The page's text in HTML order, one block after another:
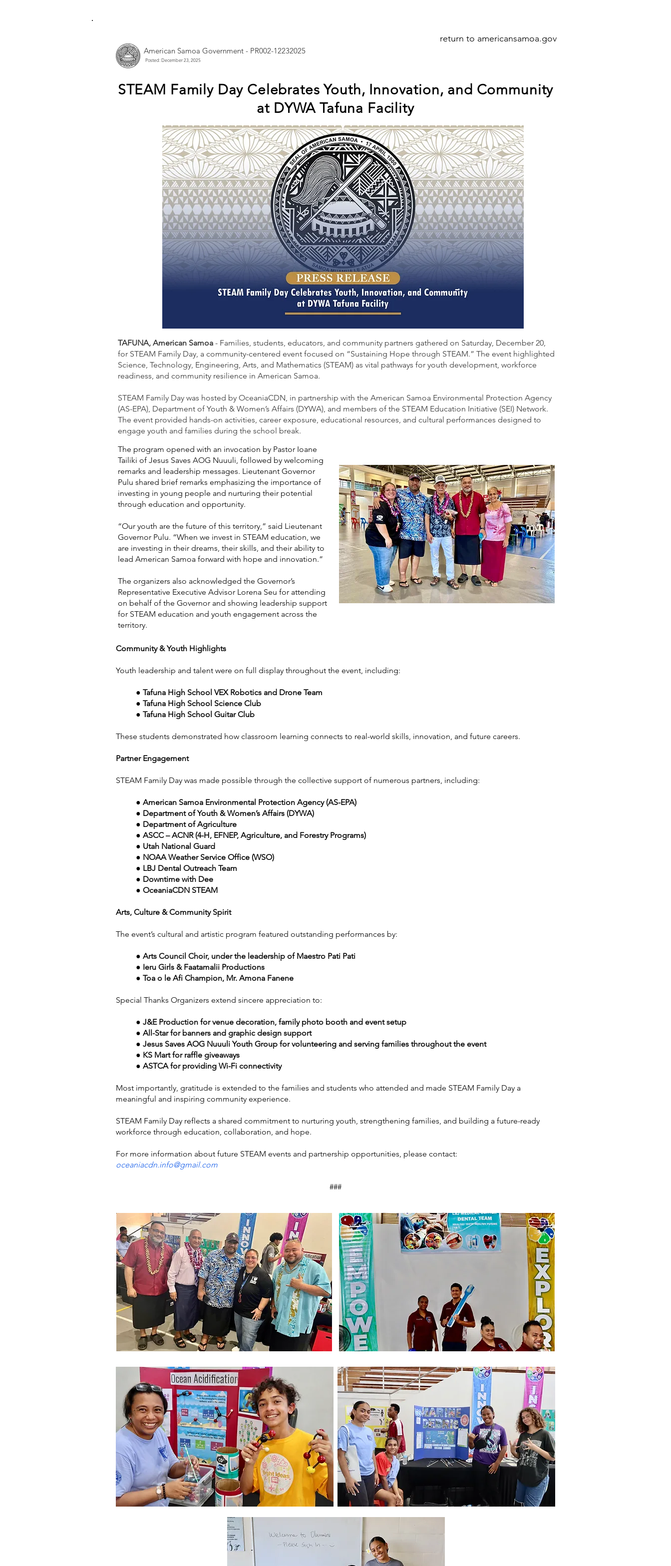
return to americansamoa.gov
American Samoa Government - PR002-12232025
Posted: December 23, 2025
STEAM Family Day Celebrates Youth, Innovation, and Community
at DYWA Tafuna Facility
TAFUNA, American Samoa - Families, students, educators, and community partners gathered on Saturday, December 20,
for STEAM Family Day, a community-centered event focused on “Sustaining Hope through STEAM.” The event highlighted
Science, Technology, Engineering, Arts, and Mathematics (STEAM) as vital pathways for youth development, workforce
readiness, and community resilience in American Samoa.
STEAM Family Day was hosted by OceaniaCDN, in partnership with the American Samoa Environmental Protection Agency
(AS-EPA), Department of Youth & Women’s Affairs (DYWA), and members of the STEAM Education Initiative (SEI) Network.
The event provided hands-on activities, career exposure, educational resources, and cultural performances designed to
engage youth and families during the school break.
The program opened with an invocation by Pastor Ioane
Tailiki of Jesus Saves AOG Nuuuli, followed by welcoming
remarks and leadership messages. Lieutenant Governor
Pulu shared brief remarks emphasizing the importance of
investing in young people and nurturing their potential
through education and opportunity.
“Our youth are the future of this territory,” said Lieutenant
Governor Pulu. “When we invest in STEAM education, we
are investing in their dreams, their skills, and their ability to
lead American Samoa forward with hope and innovation.”
The organizers also acknowledged the Governor’s
Representative Executive Advisor Lorena Seu for attending
on behalf of the Governor and showing leadership support
for STEAM education and youth engagement across the
territory.
Community & Youth Highlights
Youth leadership and talent were on full display throughout the event, including:
● Tafuna High School VEX Robotics and Drone Team
● Tafuna High School Science Club
● Tafuna High School Guitar Club
These students demonstrated how classroom learning connects to real-world skills, innovation, and future careers.
Partner Engagement
STEAM Family Day was made possible through the collective support of numerous partners, including:
● American Samoa Environmental Protection Agency (AS-EPA)
● Department of Youth & Women’s Affairs (DYWA)
● Department of Agriculture
● ASCC – ACNR (4-H, EFNEP, Agriculture, and Forestry Programs)
● Utah National Guard
● NOAA Weather Service Office (WSO)
● LBJ Dental Outreach Team
● Downtime with Dee
● OceaniaCDN STEAM
Arts, Culture & Community Spirit
The event’s cultural and artistic program featured outstanding performances by:
● Arts Council Choir, under the leadership of Maestro Pati Pati
● Ieru Girls & Faatamalii Productions
● Toa o le Afi Champion, Mr. Amona Fanene
Special Thanks Organizers extend sincere appreciation to:
● J&E Production for venue decoration, family photo booth and event setup
● All-Star for banners and graphic design support
● Jesus Saves AOG Nuuuli Youth Group for volunteering and serving families throughout the event
● KS Mart for raffle giveaways
● ASTCA for providing Wi-Fi connectivity
Most importantly, gratitude is extended to the families and students who attended and made STEAM Family Day a
meaningful and inspiring community experience.
STEAM Family Day reflects a shared commitment to nurturing youth, strengthening families, and building a future-ready
workforce through education, collaboration, and hope.
For more information about future STEAM events and partnership opportunities, please contact:
oceaniacdn.info@gmail.com
###